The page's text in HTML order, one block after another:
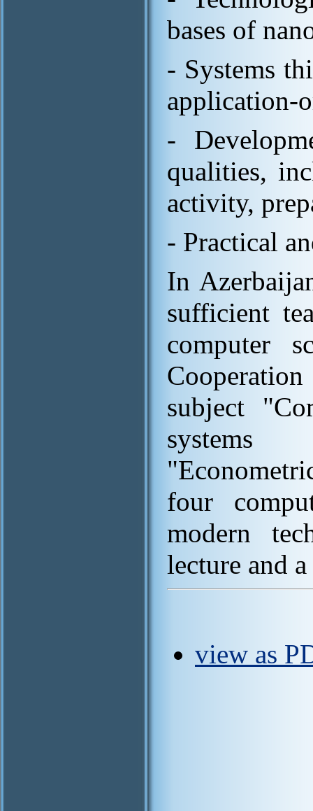
bases of
- Systems
application-
-
qualities,
activity,
- Practical
In
sufficient
computer
subject
four
modern
lecture and
view as